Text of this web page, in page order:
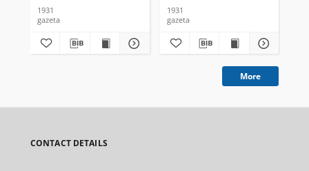
1931
gazeta
1931
gazeta
More
CONTACT DETAILS